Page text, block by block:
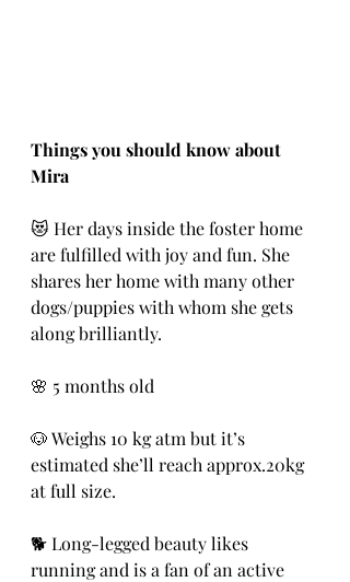
Things you should know about
Mira
😻 Her days inside the foster home
are fulfilled with joy and fun. She
shares her home with many other
dogs/puppies with whom she gets
along brilliantly.
🌸 5 months old
🐶 Weighs 10 kg atm but it’s
estimated she’ll reach approx.20kg
at full size.
🐕 Long-legged beauty likes
running and is a fan of an active